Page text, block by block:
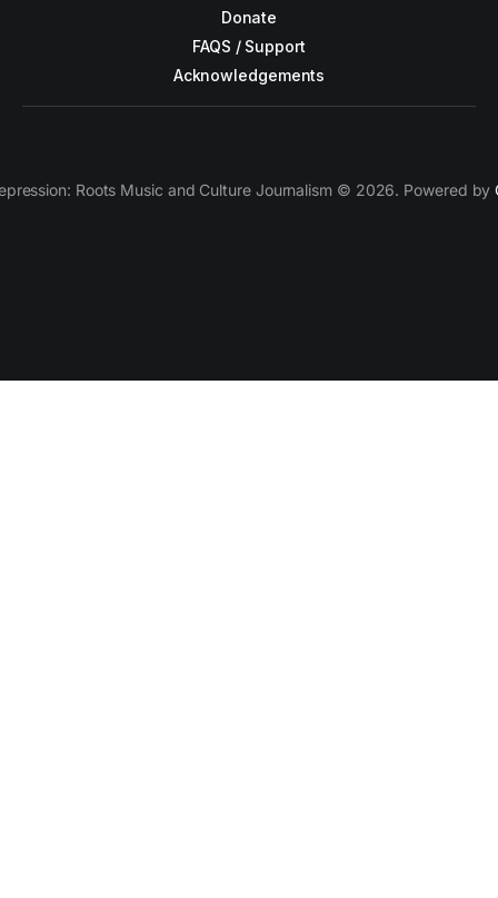
Donate
FAQS / Support
Acknowledgements
Roots Music and Culture Journalism © 2026. Powered by